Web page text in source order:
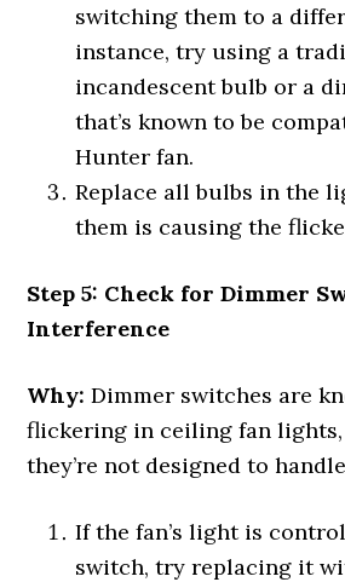
switching them to a
instance, try using a
incandescent bulb or a
that’s known to be
Hunter fan.
Replace all bulbs in the
them is causing the
Step 5: Check for Dimmer
Interference
Why: Dimmer switches are
flickering in ceiling fan
they’re not designed to
If the fan’s light is
switch, try replacing it